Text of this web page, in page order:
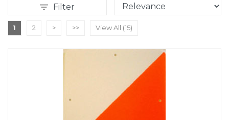
Filter
1 2 > >> View All (15)